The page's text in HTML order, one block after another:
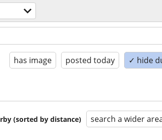
has image posted today ✓ hide
(sorted by distance) search a wider